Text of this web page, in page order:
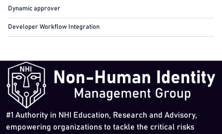
Dynamic approver
Developer Workflow Integration
#1 Authority in NHI Education, Research and Advisory,
empowering organizations to tackle the critical risks